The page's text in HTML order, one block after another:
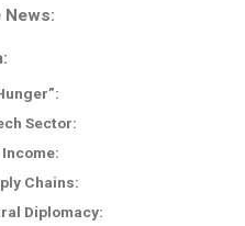
News:
Sector:
Chains:
Diplomacy: